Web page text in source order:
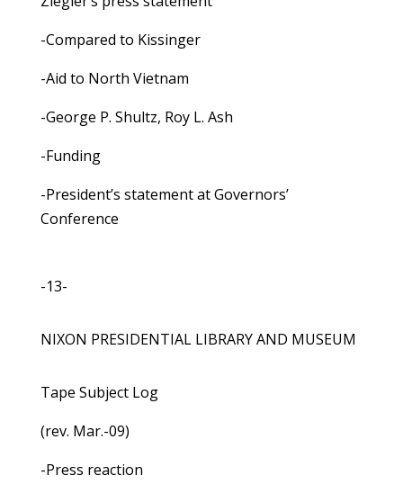
-Compared to Kissinger
-Aid to North Vietnam
-George P. Shultz, Roy L. Ash
-Funding
-President’s statement at Governors’
Conference
-13-
NIXON PRESIDENTIAL LIBRARY AND MUSEUM
Tape Subject Log
(rev. Mar.-09)
-Press reaction